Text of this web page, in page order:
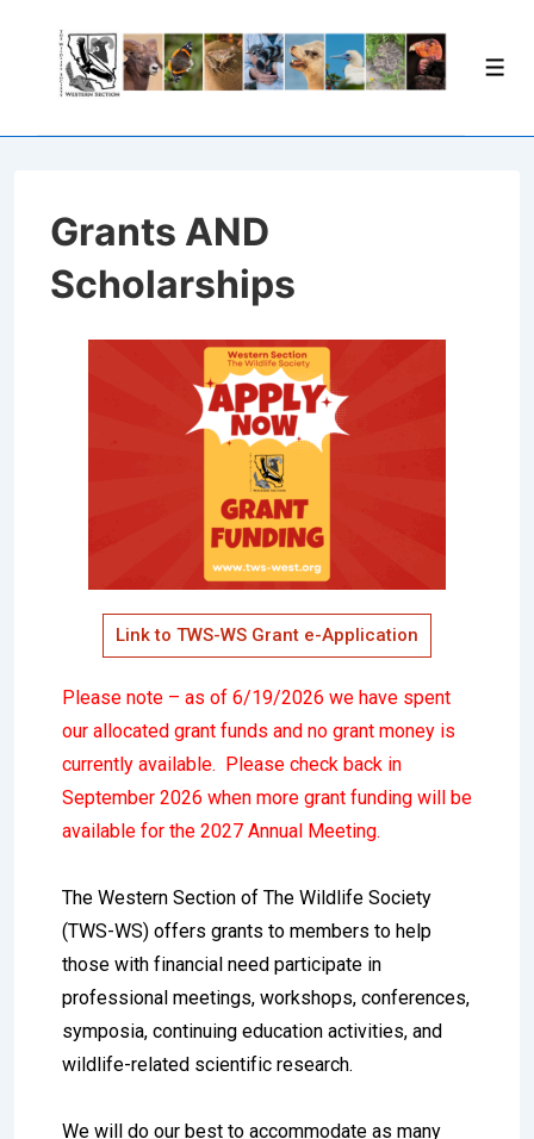
Grants AND
Scholarships
Link to TWS-WS Grant e-Application
Please note – as of 6/19/2026 we have spent
our allocated grant funds and no grant money is
currently available. Please check back in
September 2026 when more grant funding will be
available for the 2027 Annual Meeting.
The Western Section of The Wildlife Society
(TWS-WS) offers grants to members to help
those with financial need participate in
professional meetings, workshops, conferences,
symposia, continuing education activities, and
wildlife-related scientific research.
We will do our best to accommodate as many